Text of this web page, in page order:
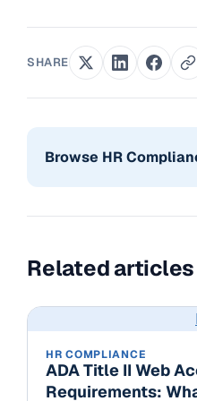
SHARE
Browse HR
Related articles
HR COMPLIANCE
ADA Title II Web
Requirements: